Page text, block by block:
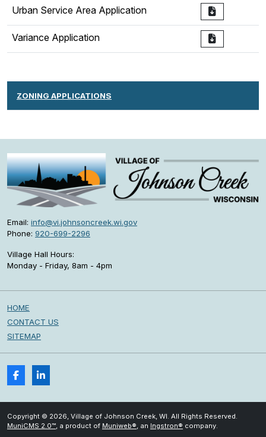
Urban Service Area Application
Variance Application
ZONING APPLICATIONS
Email: info@vi.johnsoncreek.wi.gov
Phone: 920-699-2296
Village Hall Hours:
Monday - Friday, 8am - 4pm
HOME
CONTACT US
SITEMAP
Copyright © 2026, Village of Johnson Creek, WI. All Rights Reserved.
MuniCMS 2.0™ , a product of Muniweb® , an Ingstron® company.